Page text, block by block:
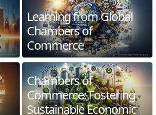
Learning from Global
Chambers of
Commerce
Chambers of
Commerce: Fostering
Sustainable Economic